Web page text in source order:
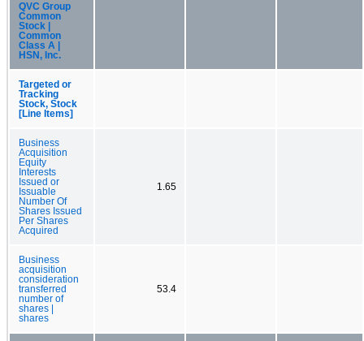
QVC Group
Common
Stock |
Common
Class A |
HSN, Inc.
Targeted or
Tracking
Stock, Stock
[Line Items]
Business
Acquisition
Equity
Interests
Issued or
Issuable
Number Of
Shares Issued
Per Shares
Acquired
1.65
Business
acquisition
consideration
transferred
number of
shares |
shares
53.4